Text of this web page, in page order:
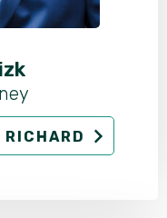
RICHARD